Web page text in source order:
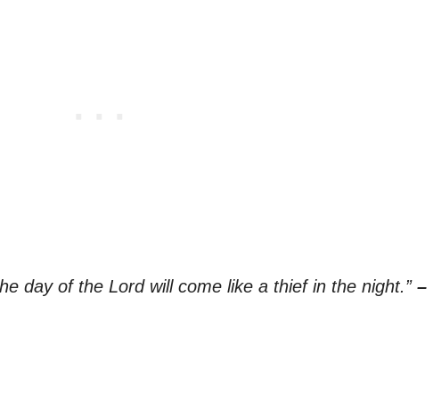
day of the Lord will come like a thief in the night.” –